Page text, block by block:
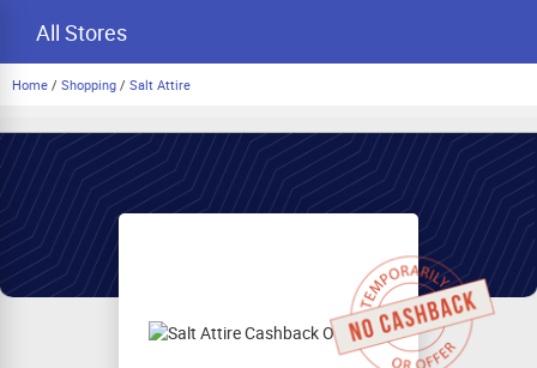
All Stores
Home / Shopping / Salt Attire